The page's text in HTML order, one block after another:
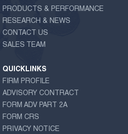
PRODUCTS & PERFORMANCE
RESEARCH & NEWS
CONTACT US
SALES TEAM
QUICKLINKS
FIRM PROFILE
ADVISORY CONTRACT
FORM ADV PART 2A
FORM CRS
PRIVACY NOTICE